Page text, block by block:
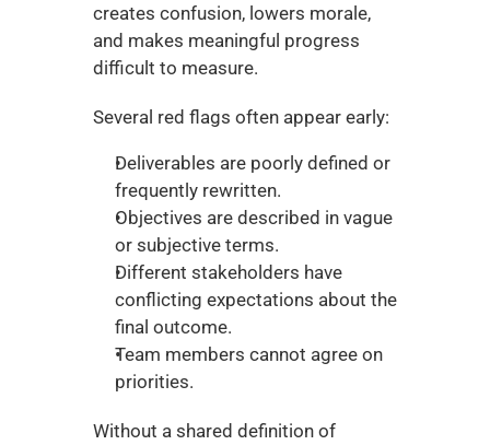
creates confusion, lowers morale,
and makes meaningful progress
difficult to measure.
Several red flags often appear early:
Deliverables are poorly defined or
frequently rewritten.
Objectives are described in vague
or subjective terms.
Different stakeholders have
conflicting expectations about the
final outcome.
Team members cannot agree on
priorities.
Without a shared definition of